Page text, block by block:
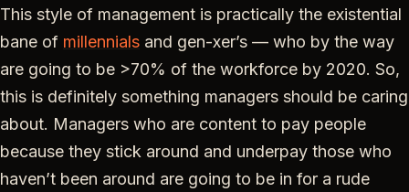
This style of management is practically the existential
bane of millennials and gen-xer’s — who by the way
are going to be >70% of the workforce by 2020. So,
this is definitely something managers should be caring
about. Managers who are content to pay people
because they stick around and underpay those who
haven’t been around are going to be in for a rude